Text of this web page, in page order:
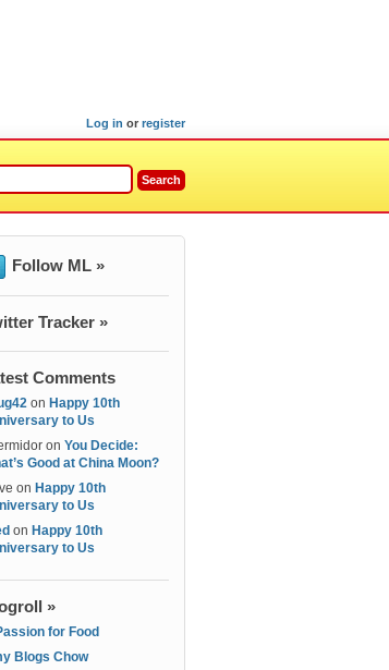
Log in or register
Follow ML »
Tracker »
Comments
on Happy 10th
to Us
on You Decide:
Good at China Moon?
on Happy 10th
to Us
on Happy 10th
to Us
»
for Food
Blogs Chow